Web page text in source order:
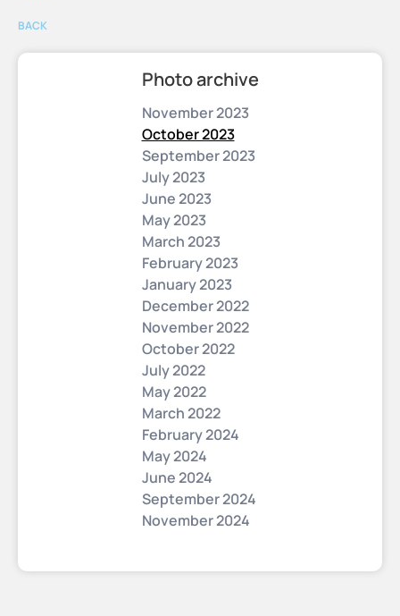
BACK
Photo archive
November 2023
October 2023
September 2023
July 2023
June 2023
May 2023
March 2023
February 2023
January 2023
December 2022
November 2022
October 2022
July 2022
May 2022
March 2022
February 2024
May 2024
June 2024
September 2024
November 2024